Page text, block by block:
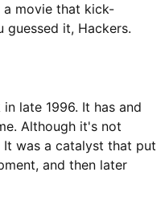
movie that kick-
guessed it, Hackers.
late 1996. It has and
Although it's not
It was a catalyst that put
and then later